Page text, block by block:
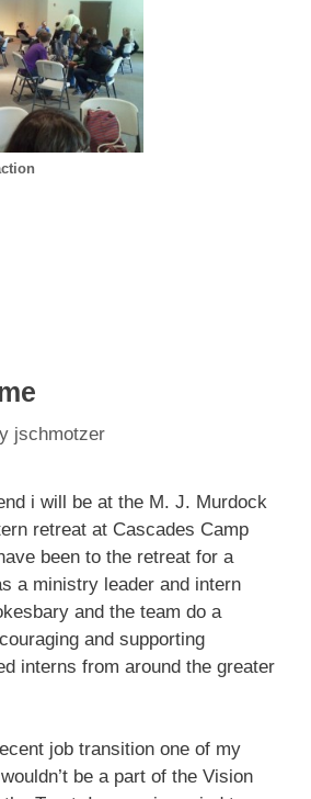
jschmotzer
i will be at the M. J. Murdock
retreat at Cascades Camp
been to the retreat for a
a ministry leader and intern
and the team do a
and supporting
interns from around the greater
job transition one of my
be a part of the Vision